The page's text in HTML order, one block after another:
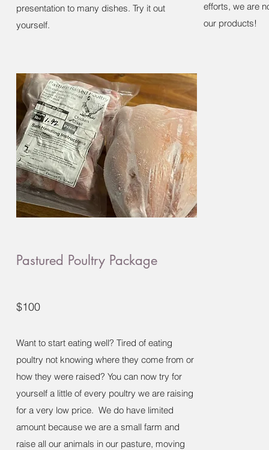
presentation to many dishes. Try it out
yourself.
efforts, we are
our products!
Pastured Poultry Package
$100
Want to start eating well? Tired of eating
poultry not knowing where they come from or
how they were raised? You can now try for
yourself a little of every poultry we are raising
for a very low price. We do have limited
amount because we are a small farm and
raise all our animals in our pasture, moving